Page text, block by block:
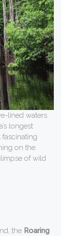
lined waters
longest
fascinating
on the
of wild
the Roaring